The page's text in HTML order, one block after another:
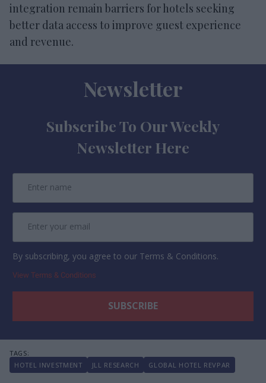
integration remain barriers for hotels seeking
better data access to improve guest experience
and revenue.
Newsletter
Subscribe To Our Weekly
Newsletter Here
By subscribing, you agree to our Terms & Conditions.
View Terms & Conditions
HOTEL INVESTMENT JLL RESEARCH GLOBAL HOTEL REVPAR